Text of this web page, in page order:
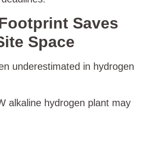
Saves
Space
underestimated in hydrogen
alkaline hydrogen plant may